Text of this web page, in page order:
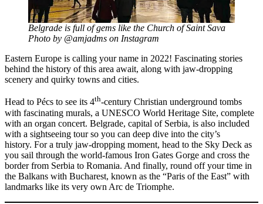
Belgrade is full of gems like the Church of Saint Sava
Photo by @amjadms on Instagram
Eastern Europe is calling your name in 2022! Fascinating stories
behind the history of this area await, along with jaw-dropping
scenery and quirky towns and cities.
Head to Pécs to see its 4th-century Christian underground tombs
with fascinating murals, a UNESCO World Heritage Site, complete
with an organ concert. Belgrade, capital of Serbia, is also included
with a sightseeing tour so you can deep dive into the city’s
history. For a truly jaw-dropping moment, head to the Sky Deck as
you sail through the world-famous Iron Gates Gorge and cross the
border from Serbia to Romania. And finally, round off your time in
the Balkans with Bucharest, known as the “Paris of the East” with
landmarks like its very own Arc de Triomphe.